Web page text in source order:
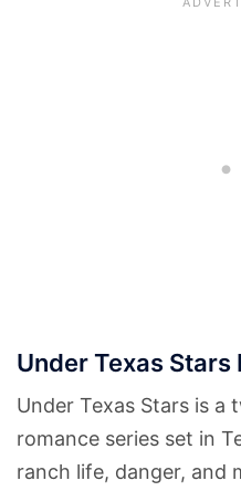
Under Texas Stars
Under Texas Stars is a
romance series set in
ranch life, danger, and